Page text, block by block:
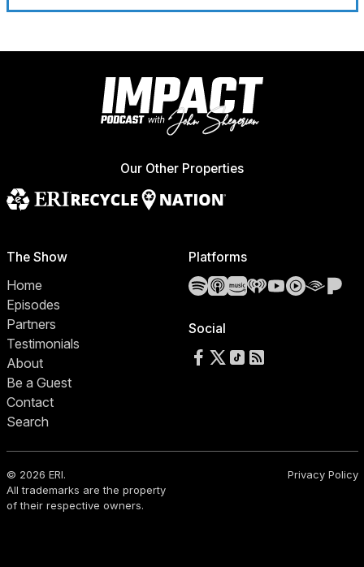
Our Other Properties
The Show
Home
Episodes
Partners
Testimonials
About
Be a Guest
Contact
Search
Platforms
SpotifyApple Podcasts
Amazon Music
iHeartRadio
YouTube
YouTube
Social
Follow us on Facebook
Follow us on X
Follow us on TikTok
RSS Feed
© 2026 ERI.
All trademarks are the property
of their respective owners.
Privacy Policy